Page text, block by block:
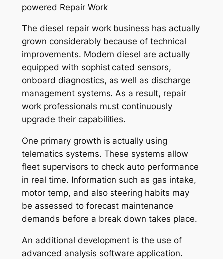
powered Repair Work
The diesel repair work business has actually
grown considerably because of technical
improvements. Modern diesel are actually
equipped with sophisticated sensors,
onboard diagnostics, as well as discharge
management systems. As a result, repair
work professionals must continuously
upgrade their capabilities.
One primary growth is actually using
telematics systems. These systems allow
fleet supervisors to check auto performance
in real time. Information such as gas intake,
motor temp, and also steering habits may
be assessed to forecast maintenance
demands before a break down takes place.
An additional development is the use of
advanced analysis software application.